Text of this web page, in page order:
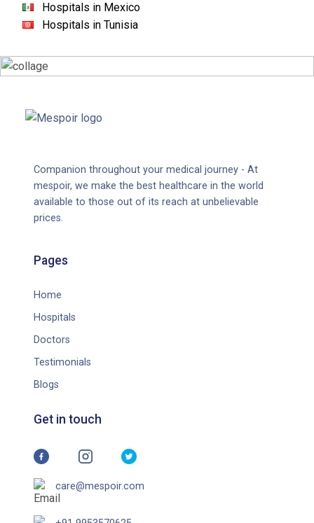
Hospitals in Mexico
Hospitals in Tunisia
Companion throughout your medical journey - At
mespoir, we make the best healthcare in the world
available to those out of its reach at unbelievable
prices.
Pages
Home
Hospitals
Doctors
Testimonials
Blogs
Get in touch
care@mespoir.com